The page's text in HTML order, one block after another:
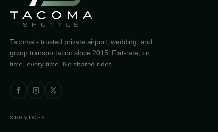
Tacoma's trusted private airport, wedding, and
group transportation since 2015. Flat-rate, on
time, every time. No shared rides.
SERVICES